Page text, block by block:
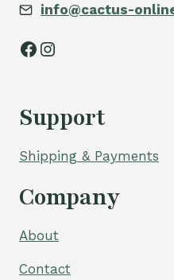
info@cactus-
Facebook
Instagram
Support
Shipping & Payments
Company
About
Contact